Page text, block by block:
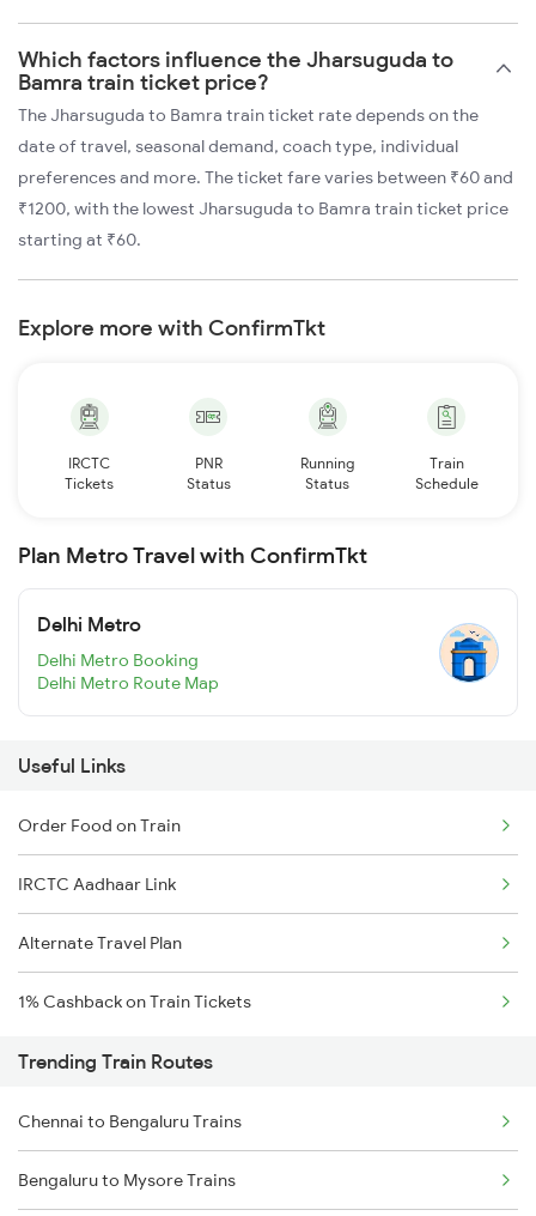
Which factors influence the Jharsuguda to
Bamra train ticket price?
The Jharsuguda to Bamra train ticket rate depends on the
date of travel, seasonal demand, coach type, individual
preferences and more. The ticket fare varies between ₹60 and
₹1200, with the lowest Jharsuguda to Bamra train ticket price
starting at ₹60.
Explore more with ConfirmTkt
IRCTC
Tickets
PNR
Status
Running
Status
Train
Schedule
Plan Metro Travel with ConfirmTkt
Delhi Metro
Delhi Metro Booking
Delhi Metro Route Map
Useful Links
Order Food on Train
IRCTC Aadhaar Link
Alternate Travel Plan
1% Cashback on Train Tickets
Trending Train Routes
Chennai to Bengaluru Trains
Bengaluru to Mysore Trains